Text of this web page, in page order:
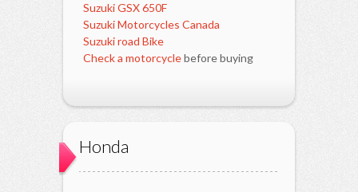
Suzuki GSX 650F
Suzuki Motorcycles Canada
Suzuki road Bike
Check a motorcyclebefore buying
Honda